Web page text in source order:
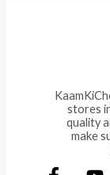
stores
quality
make